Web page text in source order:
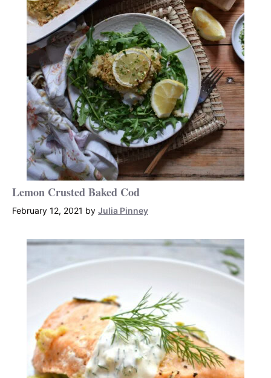
Lemon Crusted Baked Cod
February 12, 2021 by Julia Pinney